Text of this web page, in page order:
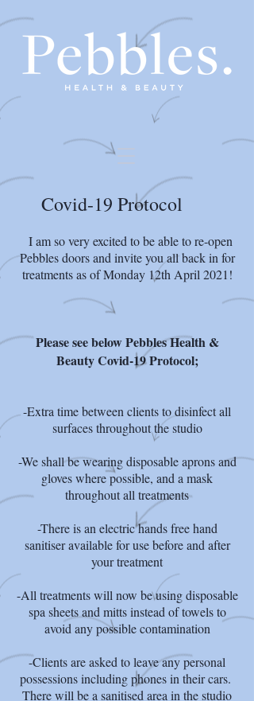
Covid-19 Protocol
I am so very excited to be able to re-open
Pebbles doors and invite you all back in for
treatments as of Monday 12th April 2021!
Please see below Pebbles Health &
Beauty Covid-19 Protocol;
-Extra time between clients to disinfect all
surfaces throughout the studio
-We shall be wearing disposable aprons and
gloves where possible, and a mask
throughout all treatments
-There is an electric hands free hand
sanitiser available for use before and after
your treatment
-All treatments will now be using disposable
spa sheets and mitts instead of towels to
avoid any possible contamination
-Clients are asked to leave any personal
possessions including phones in their cars.
There will be a sanitised area in the studio